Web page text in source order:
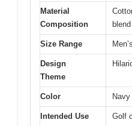
Material
Composition
blend
Size Range
Design
Theme
Color
Intended Use Golf